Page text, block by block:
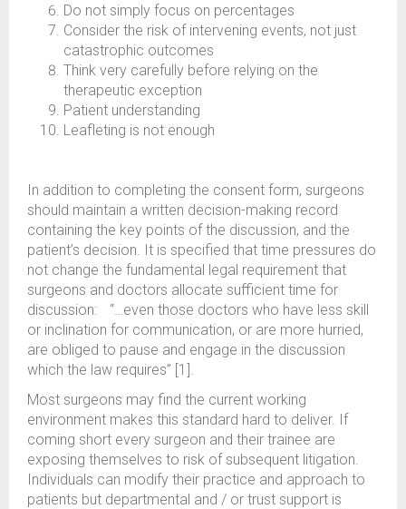
Do not simply focus on percentages
Consider the risk of intervening events, not just
catastrophic outcomes
Think very carefully before relying on the
therapeutic exception
Patient understanding
Leafleting is not enough
In addition to completing the consent form, surgeons
should maintain a written decision-making record
containing the key points of the discussion, and the
patient’s decision. It is specified that time pressures do
not change the fundamental legal requirement that
surgeons and doctors allocate sufficient time for
discussion: “…even those doctors who have less skill
or inclination for communication, or are more hurried,
are obliged to pause and engage in the discussion
which the law requires” [1].
Most surgeons may find the current working
environment makes this standard hard to deliver. If
coming short every surgeon and their trainee are
exposing themselves to risk of subsequent litigation.
Individuals can modify their practice and approach to
patients but departmental and / or trust support is